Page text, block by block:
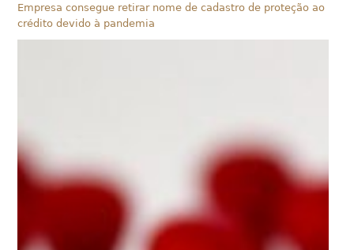
Empresa consegue retirar nome de cadastro de proteção ao
crédito devido à pandemia